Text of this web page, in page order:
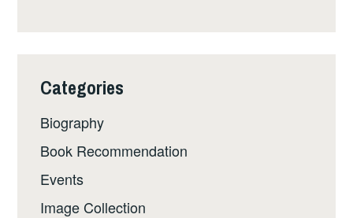
Categories
Biography
Book Recommendation
Events
Image Collection